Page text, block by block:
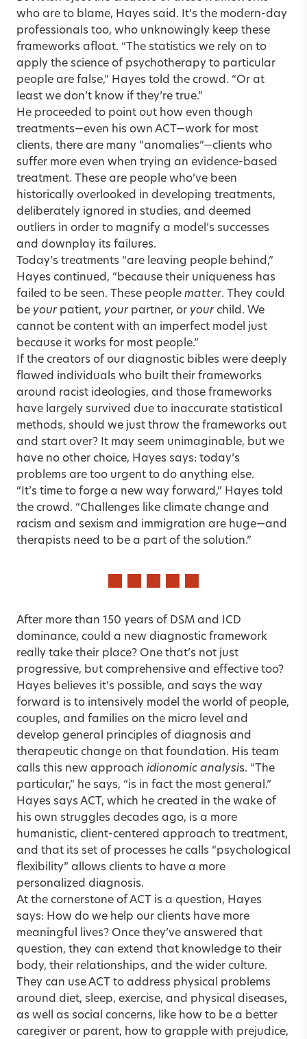
who are to blame, Hayes said. It’s the modern-day
professionals too, who unknowingly keep these
frameworks afloat. “The statistics we rely on to
apply the science of psychotherapy to particular
people are false,” Hayes told the crowd. “Or at
least we don’t know if they’re true.”
He proceeded to point out how even though
treatments—even his own ACT—work for most
clients, there are many “anomalies”—clients who
suffer more even when trying an evidence-based
treatment. These are people who’ve been
historically overlooked in developing treatments,
deliberately ignored in studies, and deemed
outliers in order to magnify a model’s successes
and downplay its failures.
Today’s treatments “are leaving people behind,”
Hayes continued, “because their uniqueness has
failed to be seen. These people matter. They could
be yourpatient, yourpartner, or yourchild. We
cannot be content with an imperfect model just
because it works for most people.”
If the creators of our diagnostic bibles were deeply
flawed individuals who built their frameworks
around racist ideologies, and those frameworks
have largely survived due to inaccurate statistical
methods, should we just throw the frameworks out
and start over? It may seem unimaginable, but we
have no other choice, Hayes says: today’s
problems are too urgent to do anything else.
“It’s time to forge a new way forward,” Hayes told
the crowd. “Challenges like climate change and
racism and sexism and immigration are huge—and
therapists need to be a part of the solution.”
After more than 150 years of DSM and ICD
dominance, could a new diagnostic framework
really take their place? One that’s not just
progressive, but comprehensive and effective too?
Hayes believes it’s possible, and says the way
forward is to intensively model the world of people,
couples, and families on the micro level and
develop general principles of diagnosis and
therapeutic change on that foundation. His team
calls this new approach idionomic analysis. “The
particular,” he says, “is in fact the most general.”
Hayes says ACT, which he created in the wake of
his own struggles decades ago, is a more
humanistic, client-centered approach to treatment,
and that its set of processes he calls “psychological
flexibility” allows clients to have a more
personalized diagnosis.
At the cornerstone of ACT is a question, Hayes
says: How do we help our clients have more
meaningful lives? Once they’ve answered that
question, they can extend that knowledge to their
body, their relationships, and the wider culture.
They can use ACT to address physical problems
around diet, sleep, exercise, and physical diseases,
as well as social concerns, like how to be a better
caregiver or parent, how to grapple with prejudice,